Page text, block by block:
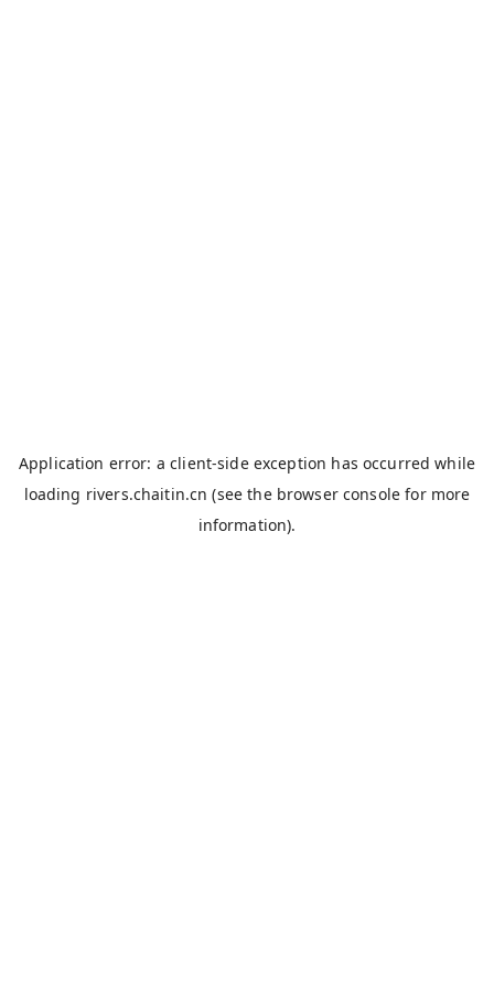
Application error: aclient-side exception has occurred while
loading rivers.chaitin.cn (see the browser console for more
information).